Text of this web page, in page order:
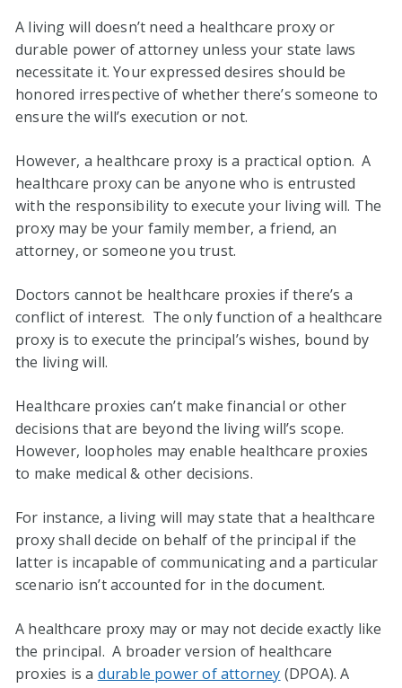
A living will doesn’t need a healthcare proxy or
durable power of attorney unless your state laws
necessitate it. Your expressed desires should be
honored irrespective of whether there’s someone to
ensure the will’s execution or not.
However, a healthcare proxy is a practical option. A
healthcare proxy can be anyone who is entrusted
with the responsibility to execute your living will. The
proxy may be your family member, a friend, an
attorney, or someone you trust.
Doctors cannot be healthcare proxies if there’s a
conflict of interest. The only function of a healthcare
proxy is to execute the principal’s wishes, bound by
the living will.
Healthcare proxies can’t make financial or other
decisions that are beyond the living will’s scope.
However, loopholes may enable healthcare proxies
to make medical & other decisions.
For instance, a living will may state that a healthcare
proxy shall decide on behalf of the principal if the
latter is incapable of communicating and a particular
scenario isn’t accounted for in the document.
A healthcare proxy may or may not decide exactly like
the principal. A broader version of healthcare
proxies is a durable power of attorney (DPOA). A